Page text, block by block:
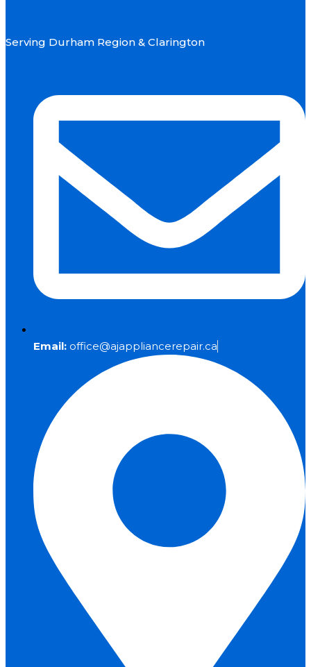
Serving Durham Region & Clarington
Email: office@ajappliancerepair.ca